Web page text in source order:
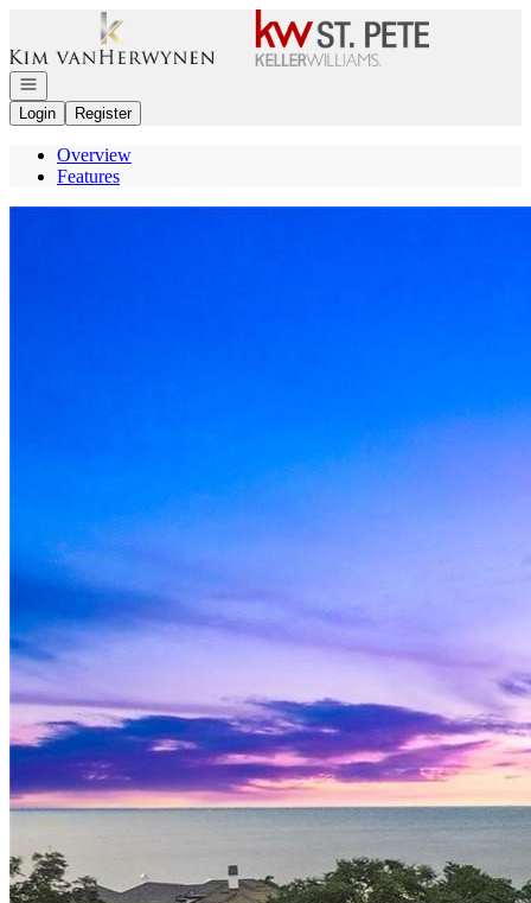
Go to: Homepage
Open navigation
Login
Register
Overview
Features